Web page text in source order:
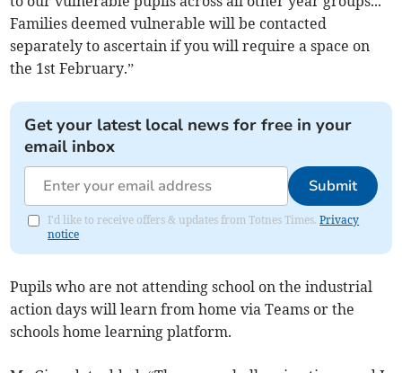
Families deemed vulnerable will be contacted
separately to ascertain if you will require a space on
the 1st February.”
Get your latest local news for free in your
email inbox
Submit
I'd like to receive offers & updates from Totnes Times.Privacy
notice
Pupils who are not attending school on the industrial
action days will learn from home via Teams or the
schools home learning platform.